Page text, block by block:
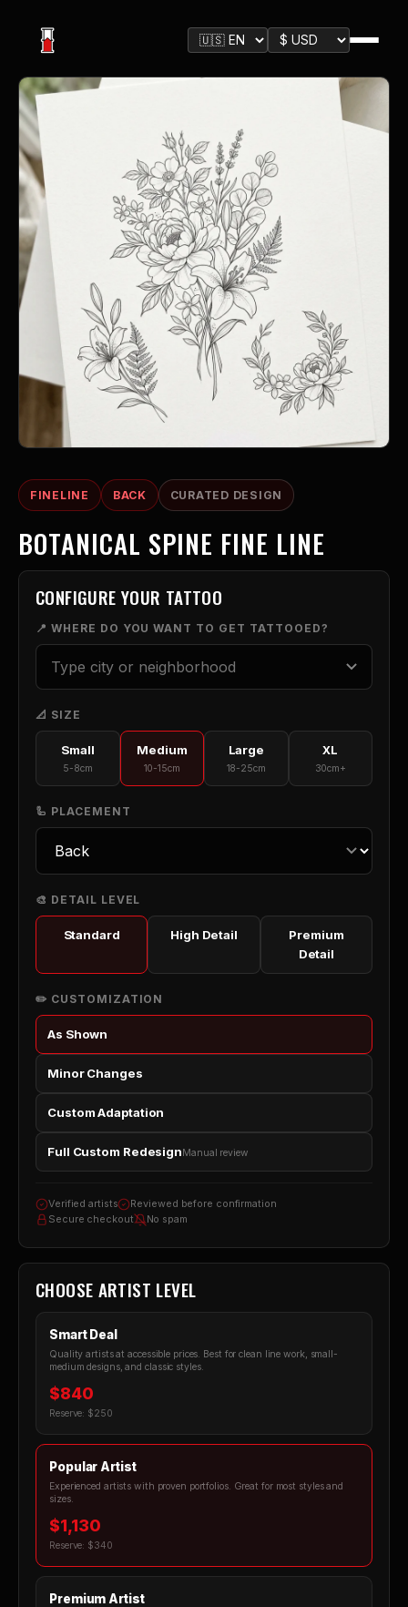
FINELINE BACK CURATED DESIGN
BOTANICAL SPINE FINE LINE
CONFIGURE YOUR TATTOO
📍 WHERE DO YOU WANT TO GET TATTOOED?
📐 SIZE
Small
5-8cm
Medium
10-15cm
Large
18-25cm
XL
30cm+
🦾 PLACEMENT
🎨 DETAIL LEVEL
Standard High Detail
Premium
Detail
✏️ CUSTOMIZATION
As Shown
Minor Changes
Custom Adaptation
Full Custom RedesignManual review
Verified artists
Reviewed before confirmation
Secure checkout
No spam
CHOOSE ARTIST LEVEL
Smart Deal
Quality artists at accessible prices. Best for clean line work, small-
medium designs, and classic styles.
$840
Reserve: $250
Popular Artist
Experienced artists with proven portfolios. Great for most styles and
sizes.
$1,130
Reserve: $340
Premium Artist